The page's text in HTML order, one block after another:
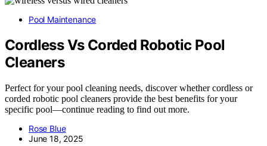
Pool Maintenance
Cordless Vs Corded Robotic Pool
Cleaners
Perfect for your pool cleaning needs, discover whether cordless or
corded robotic pool cleaners provide the best benefits for your
specific pool—continue reading to find out more.
Rose Blue
June 18, 2025